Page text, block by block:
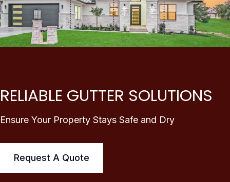
RELIABLE GUTTER SOLUTIONS
Ensure Your Property Stays Safe and Dry
Request A Quote